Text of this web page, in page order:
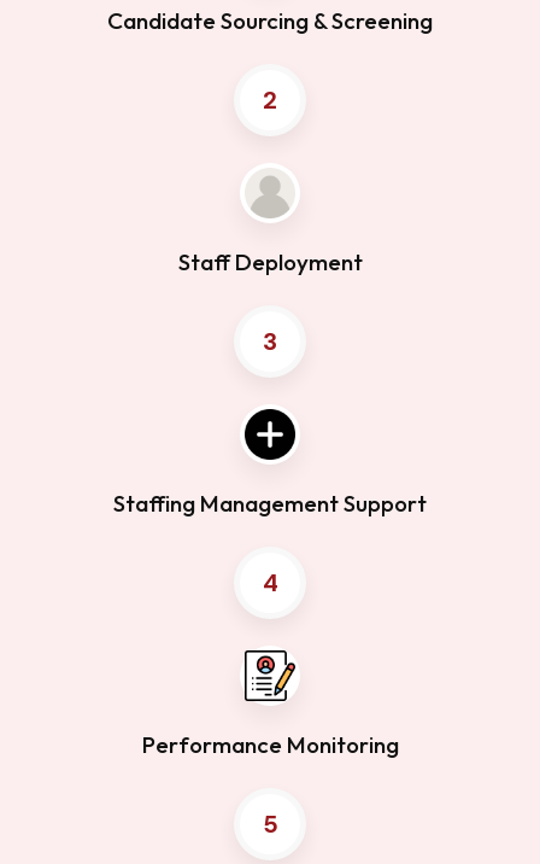
Candidate Sourcing & Screening
2
Staff Deployment
3
Staffing Management Support
4
Performance Monitoring
5